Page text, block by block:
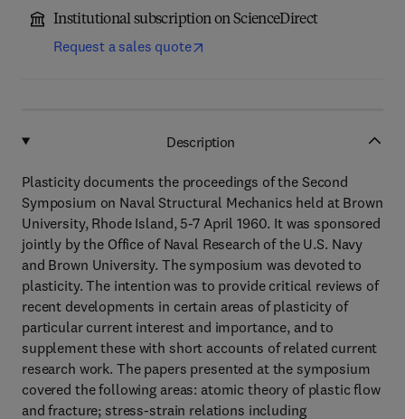
Institutional subscription on ScienceDirect
Request a sales quote
Description
Plasticity documents the proceedings of the Second
Symposium on Naval Structural Mechanics held at Brown
University, Rhode Island, 5-7 April 1960. It was sponsored
jointly by the Office of Naval Research of the U.S. Navy
and Brown University. The symposium was devoted to
plasticity. The intention was to provide critical reviews of
recent developments in certain areas of plasticity of
particular current interest and importance, and to
supplement these with short accounts of related current
research work. The papers presented at the symposium
covered the following areas: atomic theory of plastic flow
and fracture; stress-strain relations including